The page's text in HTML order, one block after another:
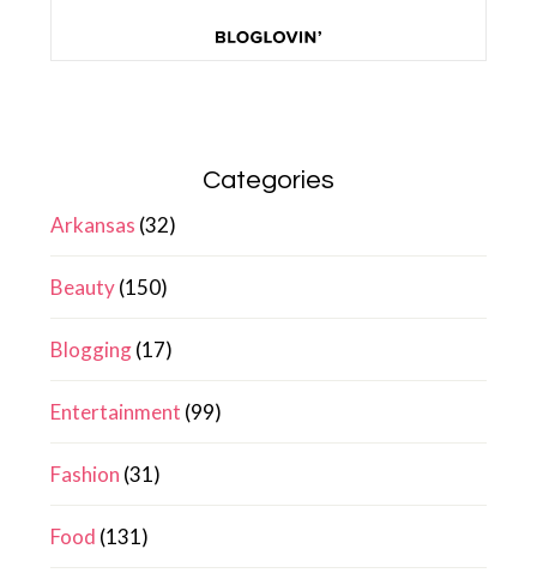
Categories
Arkansas (32)
Beauty(150)
Blogging(17)
Entertainment (99)
Fashion (31)
Food (131)